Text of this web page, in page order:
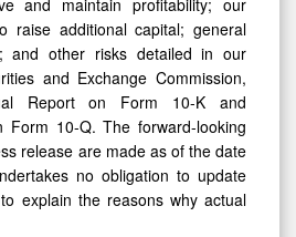
and maintain profitability; our
raise additional capital; general
and other risks detailed in our
and Exchange Commission,
Report on Form 10-K and
Form 10-Q. The forward-looking
release are made as of the date
no obligation to update
explain the reasons why actual